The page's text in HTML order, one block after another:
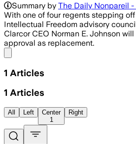
Summary by The Daily Nonpareil
With one of four regents stepping
Intellectual Freedom advisory
Clarcor CEO Norman E. Johnson
approval as replacement.
1 Articles
1 Articles
All Left
Center
1
Right